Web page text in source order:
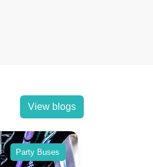
View blogs
Party Buses